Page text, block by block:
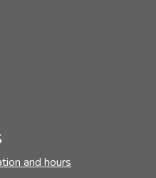
and hours